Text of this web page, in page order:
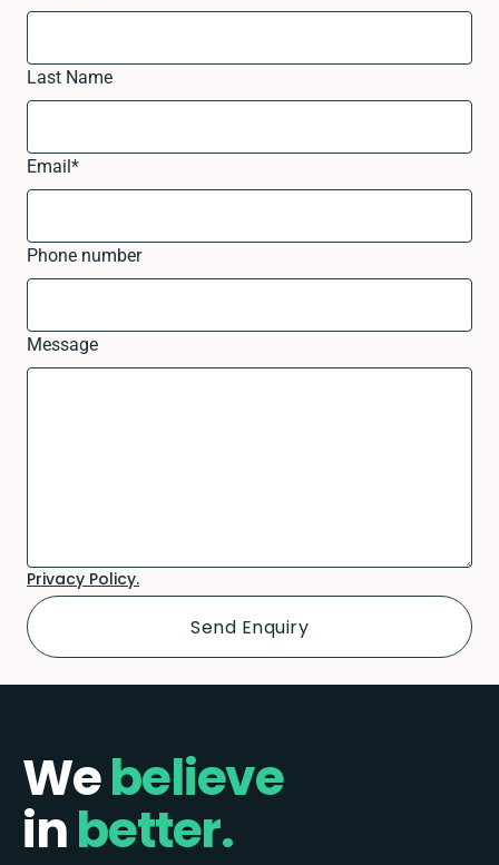
Last Name
Email*
Phone number
Message
Privacy Policy.
Webelieve
inbetter.